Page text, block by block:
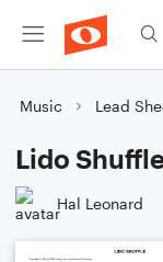
Music Lead
Lido
Hal Leonard